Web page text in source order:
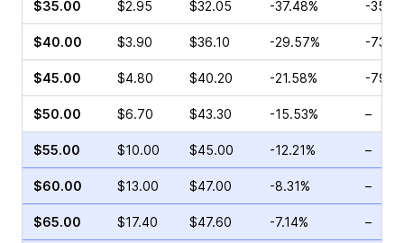
$35.00 $2.95 $32.05 -37.48% -
$40.00 $3.90 $36.10 -29.57% -
$45.00 $4.80 $40.20 -21.58% -
$50.00 $6.70 $43.30 -15.53% –
$55.00 $10.00 $45.00 -12.21% –
$60.00 $13.00 $47.00 -8.31% –
$65.00 $17.40 $47.60 -7.14% –